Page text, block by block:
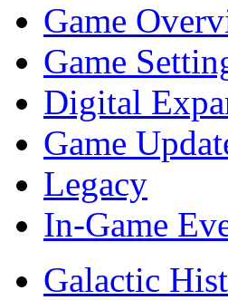
Game
Game
Digital
Game
Legacy
In-Game
Galactic